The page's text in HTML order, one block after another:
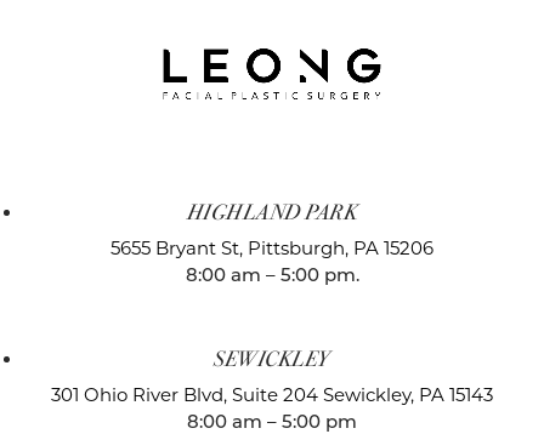
HIGHLAND PARK
5655 Bryant St, Pittsburgh, PA 15206
8:00 am – 5:00 pm.
SEWICKLEY
301 Ohio River Blvd, Suite 204 Sewickley, PA 15143
8:00 am – 5:00 pm